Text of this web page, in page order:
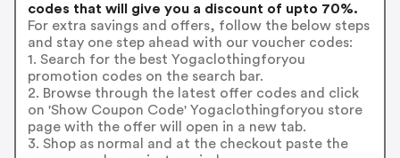
codes that will give you a discount of upto 70%.
For extra savings and offers, follow the below steps
and stay one step ahead with our voucher codes:
1. Search for the best Yogaclothingforyou
promotion codes on the search bar.
2. Browse through the latest offer codes and click
on 'Show Coupon Code' Yogaclothingforyou store
page with the offer will open in a new tab.
3. Shop as normal and at the checkout paste the